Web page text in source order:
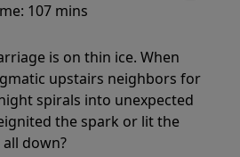
107 mins
is on thin ice. When
upstairs neighbors for
spirals into unexpected
the spark or lit the
down?